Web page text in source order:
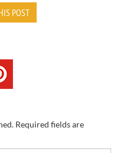
POST
Required fields are